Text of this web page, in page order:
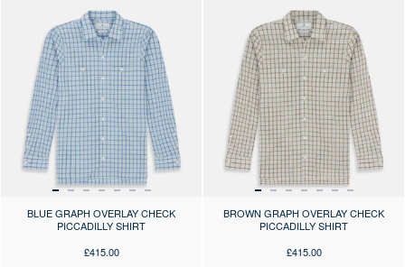
BLUE GRAPH OVERLAY CHECK
PICCADILLY SHIRT
£415.00
BROWN GRAPH OVERLAY CHECK
PICCADILLY SHIRT
£415.00